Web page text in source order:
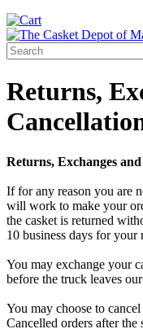
Returns,
Returns, Exchanges
If for any reason you are
will work to make your
the casket is returned
10 business days for your
You may exchange your
before the truck leaves
You may choose to
Cancelled orders after